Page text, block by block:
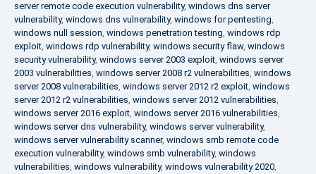
server remote code execution vulnerability, windows dns server
vulnerability, windows dns vulnerability, windows for pentesting,
windows null session, windows penetration testing, windows rdp
exploit, windows rdp vulnerability, windows security flaw, windows
security vulnerability, windows server 2003 exploit, windows server
2003 vulnerabilities, windows server 2008 r2 vulnerabilities, windows
server 2008 vulnerabilities, windows server 2012 r2 exploit, windows
server 2012 r2 vulnerabilities, windows server 2012 vulnerabilities,
windows server 2016 exploit, windows server 2016 vulnerabilities,
windows server dns vulnerability, windows server vulnerability,
windows server vulnerability scanner, windows smb remote code
execution vulnerability, windows smb vulnerability, windows
vulnerabilities, windows vulnerability, windows vulnerability 2020,